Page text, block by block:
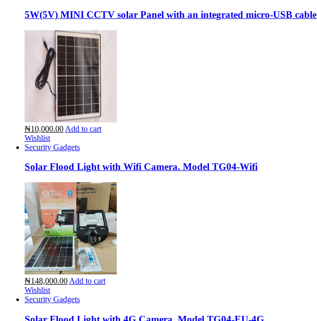
5W(5V) MINI CCTV solar Panel with an integrated micro-USB cable
₦10,000.00 Add to cart
Wishlist
Security Gadgets
Solar Flood Light with Wifi Camera. Model TG04-Wifi
₦148,000.00 Add to cart
Wishlist
Security Gadgets